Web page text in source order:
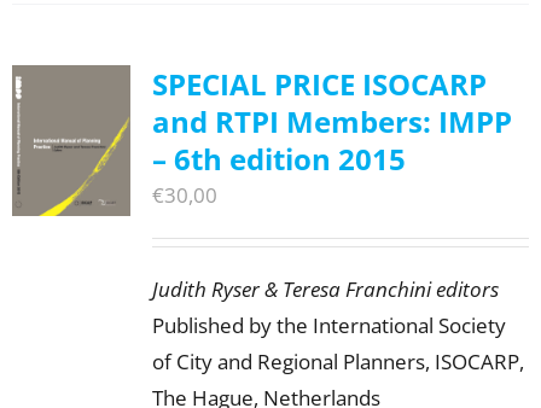
SPECIAL PRICE ISOCARP
and RTPI Members: IMPP
– 6th edition 2015
€30,00
Judith Ryser & Teresa Franchini editors
Published by the International Society
of City and Regional Planners, ISOCARP,
The Hague, Netherlands